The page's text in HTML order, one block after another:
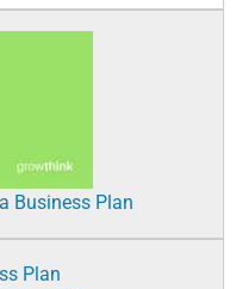
Business Plan